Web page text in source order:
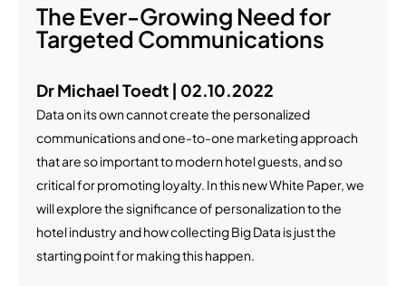
The Ever-Growing Need for
Targeted Communications
Dr Michael Toedt | 02.10.2022
Data on its own cannot create the personalized
communications and one-to-one marketing approach
that are so important to modern hotel guests, and so
critical for promoting loyalty. In this new White Paper, we
will explore the significance of personalization to the
hotel industry and how collecting Big Data is just the
starting point for making this happen.